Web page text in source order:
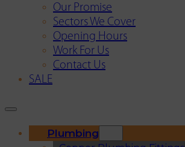
Our Promise
Sectors We Cover
Opening Hours
Work For Us
Contact Us
SALE
Plumbing